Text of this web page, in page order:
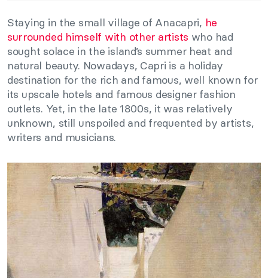
Staying in the small village of Anacapri, he
surrounded himself with other artists who had
sought solace in the island’s summer heat and
natural beauty. Nowadays, Capri is a holiday
destination for the rich and famous, well known for
its upscale hotels and famous designer fashion
outlets. Yet, in the late 1800s, it was relatively
unknown, still unspoiled and frequented by artists,
writers and musicians.